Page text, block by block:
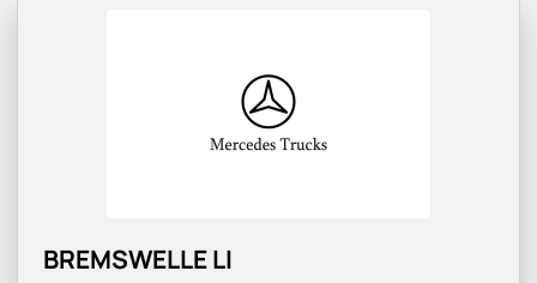
BREMSWELLE LI